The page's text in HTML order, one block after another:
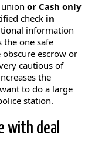
or Cash only
check in
information
the one safe
escrow or
cautious of
the
to do a large
station.
with deal